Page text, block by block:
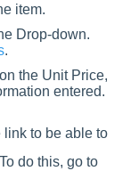
item.
Drop-down.
.
the Unit Price,
entered.
to be able to
do this, go to